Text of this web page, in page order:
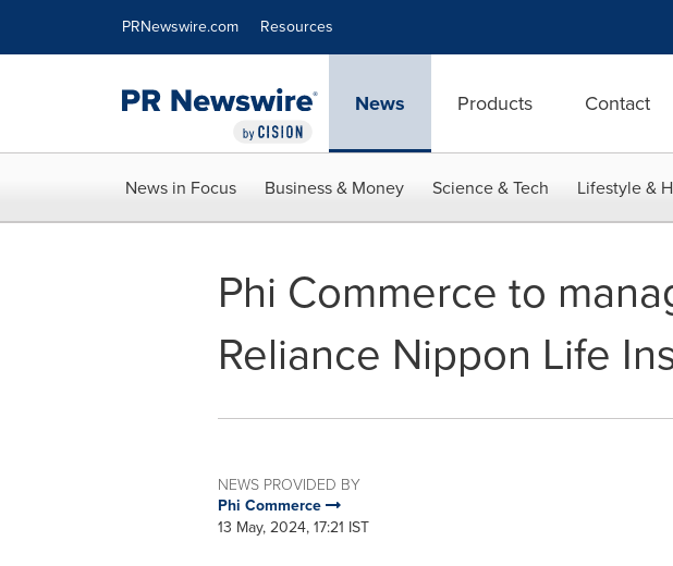
PRNewswire.com Resources
News Products Contact
News in Focus Business & Money Science & Tech Lifestyle &
Phi Commerce to
Reliance Nippon Life
NEWS PROVIDED BY
Phi Commerce
13 May, 2024, 17:21 IST